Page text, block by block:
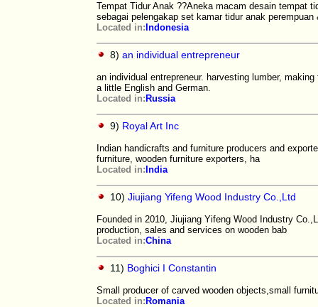
Tempat Tidur Anak ??Aneka macam desain tempat
sebagai pelengakap set kamar tidur anak perempuan
Located in: Indonesia
8) an individual entrepreneur
an individual entrepreneur. harvesting lumber,
a little English and German.
Located in: Russia
9) Royal Art Inc
Indian handicrafts and furniture producers and
furniture, wooden furniture exporters, ha
Located in: India
10) Jiujiang Yifeng Wood Industry Co.,Ltd
Founded in 2010, Jiujiang Yifeng Wood Industry
production, sales and services on wooden bab
Located in:China
11) Boghici I Constantin
Small producer of carved wooden objects,small
Located in: Romania